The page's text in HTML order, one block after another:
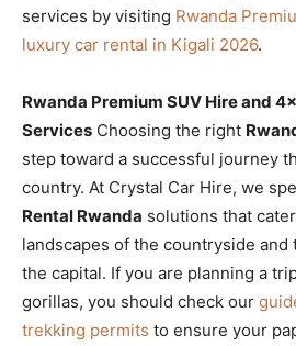
services by visiting Rwanda
luxury car rental in Kigali 2026.
Rwanda Premium SUV Hire and
Services Choosing the right
step toward a successful journey
country. At Crystal Car Hire, we
Rental Rwanda solutions that
landscapes of the countryside
the capital. If you are planning a
gorillas, you should check our
trekking permits to ensure your